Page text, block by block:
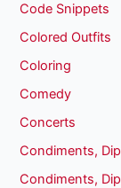
Code Snippets
Colored Outfits
Coloring
Comedy
Concerts
Condiments,
Condiments,